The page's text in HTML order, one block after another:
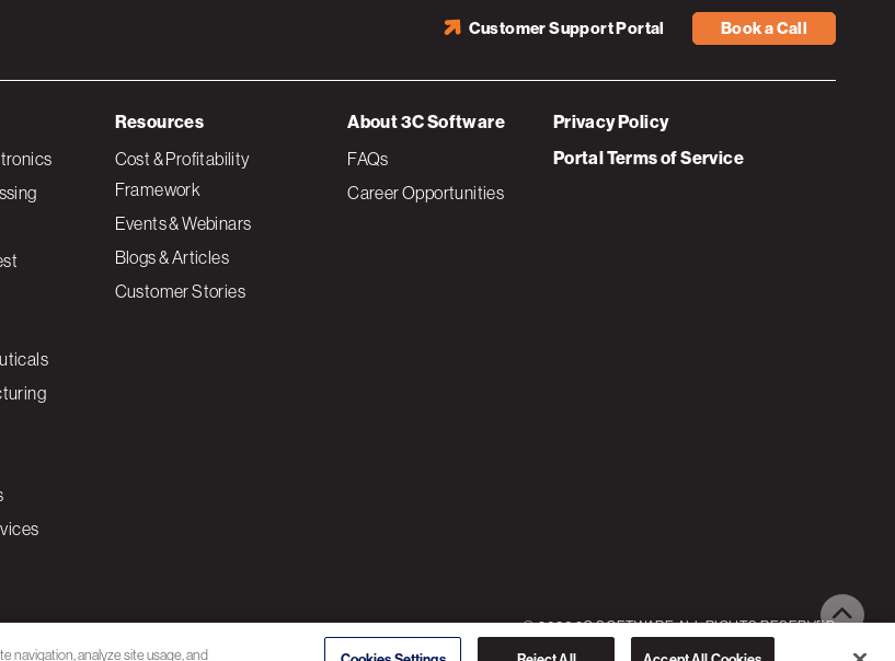
Book a Call
Customer Support Portal
Resources
Cost & Profitability
Framework
Events & Webinars
Blogs & Articles
Customer Stories
About 3C Software
FAQs
Career Opportunities
Privacy Policy
Portal Terms of Service
© 2026 3C SOFTWARE ALL RIGHTS RESERVED
Cookies Settings Reject All Accept All Cookies